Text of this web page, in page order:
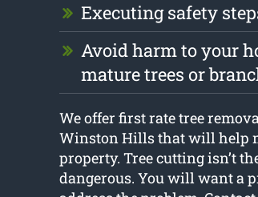
Executing safety
Avoid harm to your
mature trees or
We offer first rate tree
Winston Hills that will help
property. Tree cutting isn’t
dangerous. You will want a